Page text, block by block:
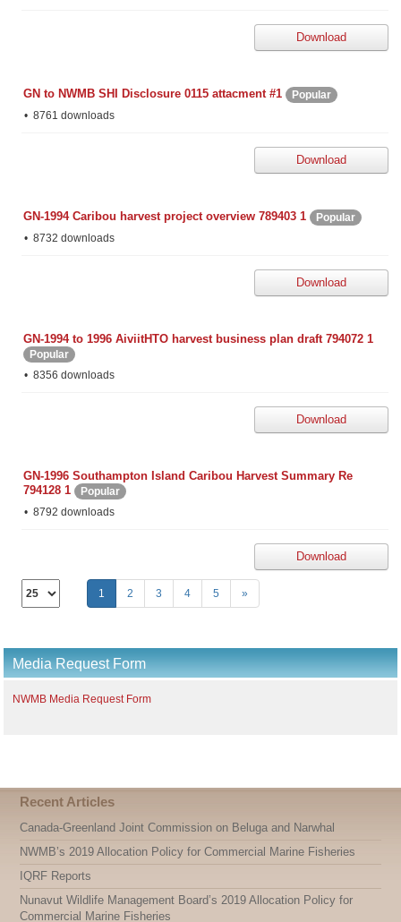
Download
GN to NWMB SHI Disclosure 0115 attacment #1
Popular
8761 downloads
Download
GN-1994 Caribou harvest project overview 789403 1
Popular
8732 downloads
Download
GN-1994 to 1996 AiviitHTO harvest business plan draft 794072 1
Popular
8356 downloads
Download
GN-1996 Southampton Island Caribou Harvest Summary Re
794128 1
Popular
8792 downloads
Download
Select
documents
per
1 2 3 4 5 »
Media Request Form
NWMB Media Request Form
Recent Articles
Canada-Greenland Joint Commission on Beluga and Narwhal
NWMB’s 2019 Allocation Policy for Commercial Marine Fisheries
IQRF Reports
Nunavut Wildlife Management Board’s 2019 Allocation Policy for
Commercial Marine Fisheries